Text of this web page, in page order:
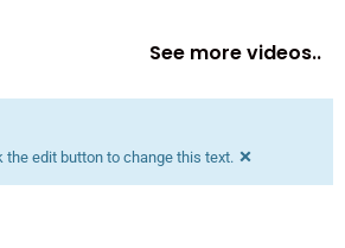
See more videos..
the edit button to change this text. ×